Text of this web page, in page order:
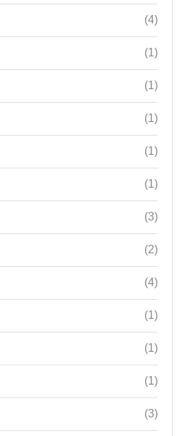
(4)
(1)
(1)
(1)
(1)
(1)
(3)
(2)
(4)
(1)
(1)
(1)
(3)